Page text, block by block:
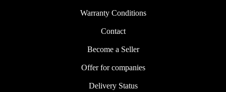
Warranty Conditions
Contact
Become a Seller
Offer for companies
Delivery Status